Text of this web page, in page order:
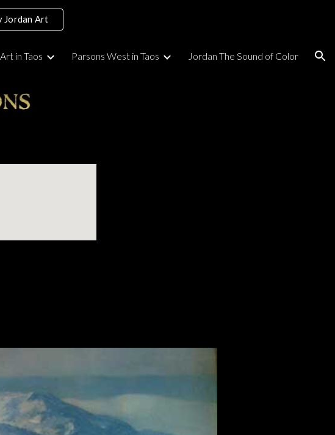
to navigation
Jordan Art
in Taos Parsons West in Taos Jordan The Sound of Color